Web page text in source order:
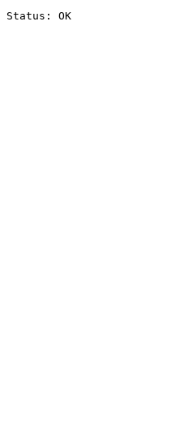
Status: OK